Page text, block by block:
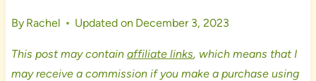
By Rachel Updated on December 3, 2023
This post may contain affiliate links, which means that I
may receive a commission if you make a purchase using